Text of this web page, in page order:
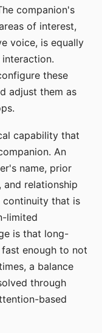
companion's
of interest,
voice, is equally
these
adjust them as
capability that
An
name, prior
and relationship
continuity that is
limited
is that long-
enough to not
a balance
through
based